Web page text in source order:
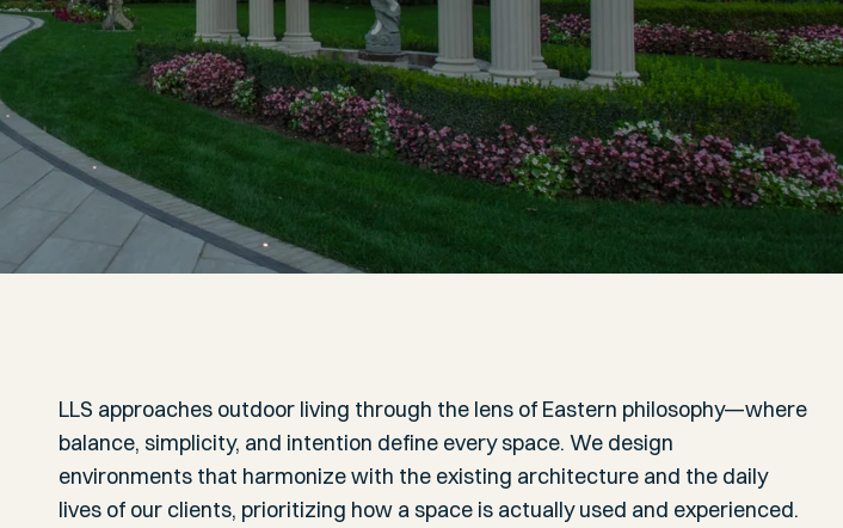
LLS approaches outdoor living through the lens of Eastern philosophy—where
balance, simplicity, and intention define every space. We design
environments that harmonize with the existing architecture and the daily
lives of our clients, prioritizing how a space is actually used and experienced.